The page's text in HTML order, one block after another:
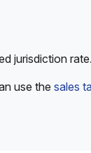
jurisdiction rate.
use the sales